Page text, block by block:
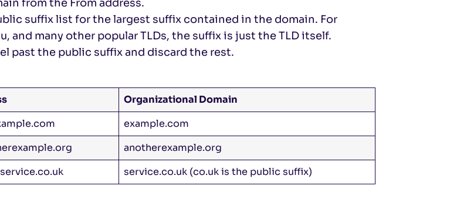
from the From address.
suffix list for the largest suffix contained in the domain. For
and many other popular TLDs, the suffix is just the TLD itself.
past the public suffix and discard the rest.
Organizational Domain
example.com
anotherexample.org
service.co.uk (co.uk is the public suffix)